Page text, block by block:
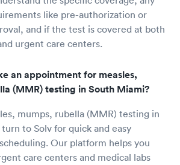
like pre-authorization or
and if the test is covered at both
urgent care centers.
an appointment for measles,
(MMR) testing in South Miami?
mumps, rubella (MMR) testing in
to Solv for quick and easy
Our platform helps you
care centers and medical labs